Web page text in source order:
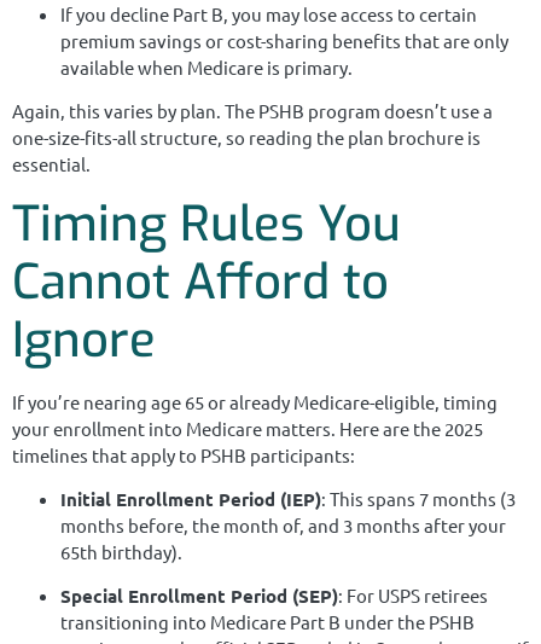
If you decline Part B, you may lose access to certain
premium savings or cost-sharing benefits that are only
available when Medicare is primary.
Again, this varies by plan. The PSHB program doesn’t use a
one-size-fits-all structure, so reading the plan brochure is
essential.
Timing Rules You
Cannot Afford to
Ignore
If you’re nearing age 65 or already Medicare-eligible, timing
your enrollment into Medicare matters. Here are the 2025
timelines that apply to PSHB participants:
Initial Enrollment Period (IEP): This spans 7 months (3
months before, the month of, and 3 months after your
65th birthday).
Special Enrollment Period (SEP): For USPS retirees
transitioning into Medicare Part B under the PSHB